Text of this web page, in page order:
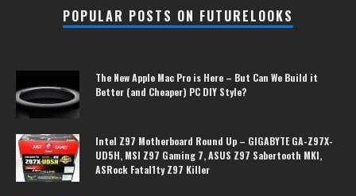
POPULAR POSTS ON FUTURELOOKS
The New Apple Mac Pro is Here – But Can We Build it
Better (and Cheaper) PC DIY Style?
Intel Z97 Motherboard Round Up – GIGABYTE GA-Z97X-
UD5H, MSI Z97 Gaming 7, ASUS Z97 Sabertooth MKI,
ASRock Fatal1ty Z97 Killer